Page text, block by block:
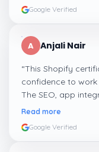
Google Verified
A Anjali Nair
“This Shopify
confidence to
The SEO, app
modules were very
Read more
Google Verified